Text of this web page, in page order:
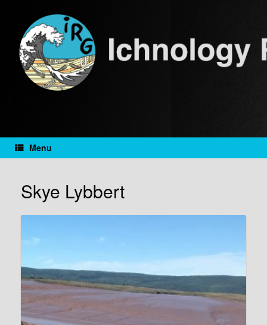
Menu
Skye Lybbert